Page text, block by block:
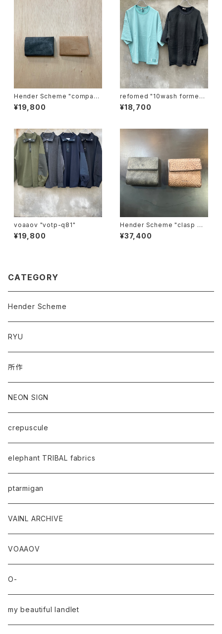
Hender Scheme "compact
card case"
¥19,800
refomed "10wash formed t
ee "over"
¥18,700
voaaov "votp-q81"
¥19,800
Hender Scheme "clasp wa
llet"
¥37,400
CATEGORY
Hender Scheme
RYU
所作
NEON SIGN
crepuscule
elephant TRIBAL fabrics
ptarmigan
VAINL ARCHIVE
VOAAOV
O-
my beautiful landlet